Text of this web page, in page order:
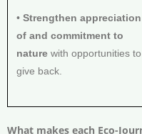
• Strengthen appreciation
of and commitment to
nature with opportunities to
give back.
What makes each Eco-